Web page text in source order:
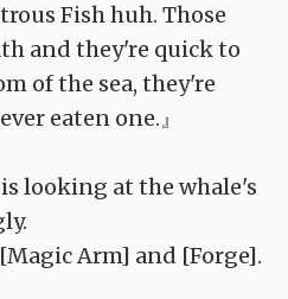
Fish huh. Those
and they're quick to
of the sea, they're
eaten one.』
looking at the whale's
Arm] and [Forge].